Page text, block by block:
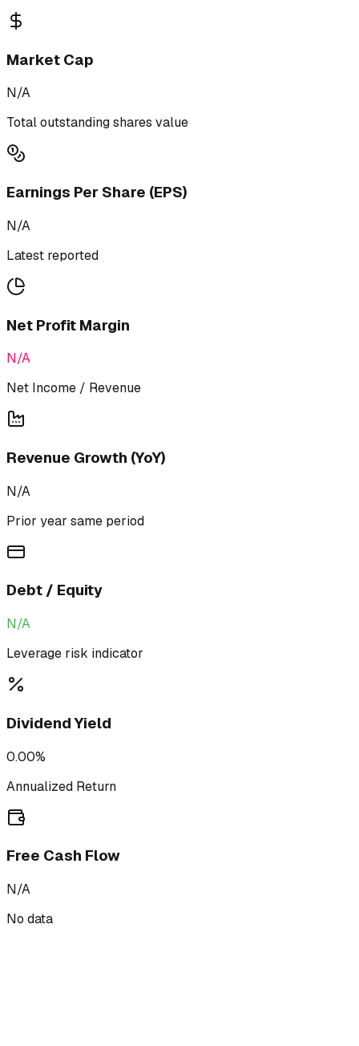
Market Cap
N/A
Total outstanding shares value
Earnings Per Share (EPS)
N/A
Latest reported
Net Profit Margin
N/A
Net Income / Revenue
Revenue Growth (YoY)
N/A
Prior year same period
Debt / Equity
N/A
Leverage risk indicator
Dividend Yield
0.00%
Annualized Return
Free Cash Flow
N/A
No data